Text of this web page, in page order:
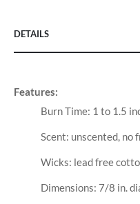
DETAILS
Features:
Burn Time: 1 to 1.5
Scent: unscented, no
Wicks: lead free
Dimensions: 7/8 in.